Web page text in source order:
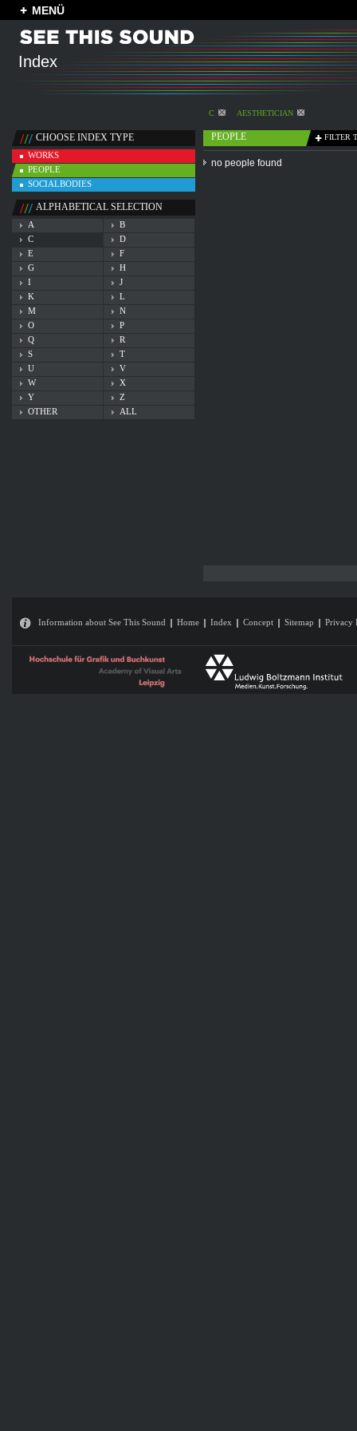
MENÜ
Index
C AESTHETICIAN
CHOOSE INDEX TYPE
WORKS
PEOPLE
SOCIALBODIES
ALPHABETICAL SELECTION
A
B
C
D
E
F
G
H
I
J
K
L
M
N
O
P
Q
R
S
T
U
V
W
X
Y
Z
OTHER
ALL
PEOPLE FILTER
no people found
Information about See This Sound Home Index Concept Sitemap Privacy